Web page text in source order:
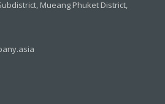
Mueang Phuket District,